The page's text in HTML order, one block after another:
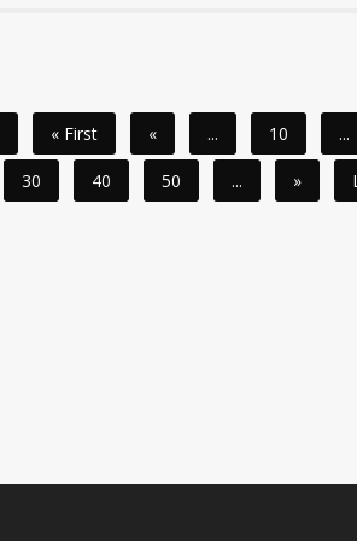
« First « ... 10 ...
30 40 50 ... »